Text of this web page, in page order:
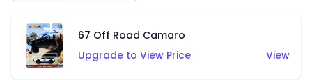
67 Off Road Camaro
Upgrade to View Price
View